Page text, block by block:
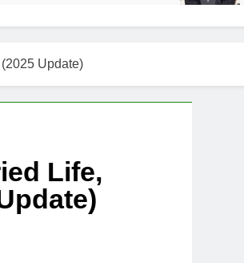
Update)
Life,